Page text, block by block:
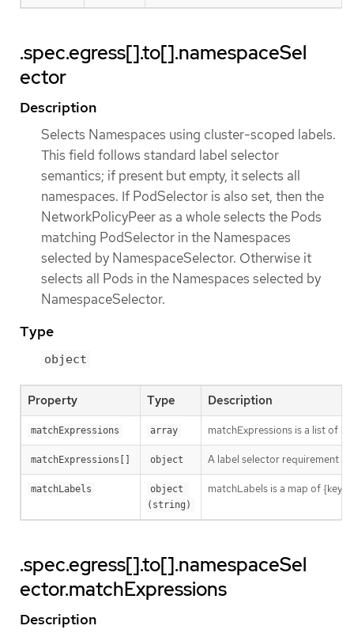
.spec.egress[].to[].namespaceSel
ector
Description
Selects Namespaces using cluster-scoped labels.
This field follows standard label selector
semantics; if present but empty, it selects all
namespaces. If PodSelector is also set, then the
NetworkPolicyPeer as a whole selects the Pods
matching PodSelector in the Namespaces
selected by NamespaceSelector. Otherwise it
selects all Pods in the Namespaces selected by
NamespaceSelector.
Type
object
Property Type Description
matchExpressions array matchExpressions is a list of
matchExpressions[] object A label selector requirement is
matchLabels
object
(string)
matchLabels is a map of
.spec.egress[].to[].namespaceSel
ector.matchExpressions
Description